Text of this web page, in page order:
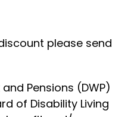
please send
Pensions (DWP)
of Disability Living